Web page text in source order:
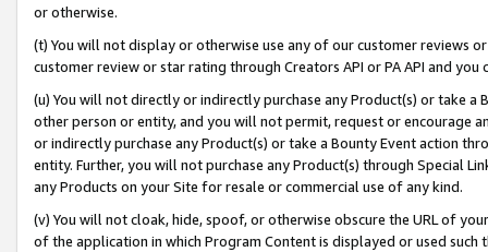
or otherwise.
(t) You will not display or otherwise use any of our customer reviews
customer review or star rating through Creators API or PA API and
(u) You will not directly or indirectly purchase any Product(s) or take
other person or entity, and you will not permit, request or encourage
or indirectly purchase any Product(s) or take a Bounty Event action
entity. Further, you will not purchase any Product(s) through Special
any Products on your Site for resale or commercial use of any kind.
(v) You will not cloak, hide, spoof, or otherwise obscure the URL of
of the application in which Program Content is displayed or used